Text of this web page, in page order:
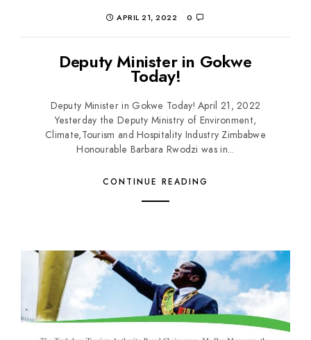
APRIL 21, 2022 0
Deputy Minister in Gokwe
Today!
Deputy Minister in Gokwe Today! April 21, 2022
Yesterday the Deputy Ministry of Environment,
Climate,Tourism and Hospitality Industry Zimbabwe
Honourable Barbara Rwodzi was in...
CONTINUE READING